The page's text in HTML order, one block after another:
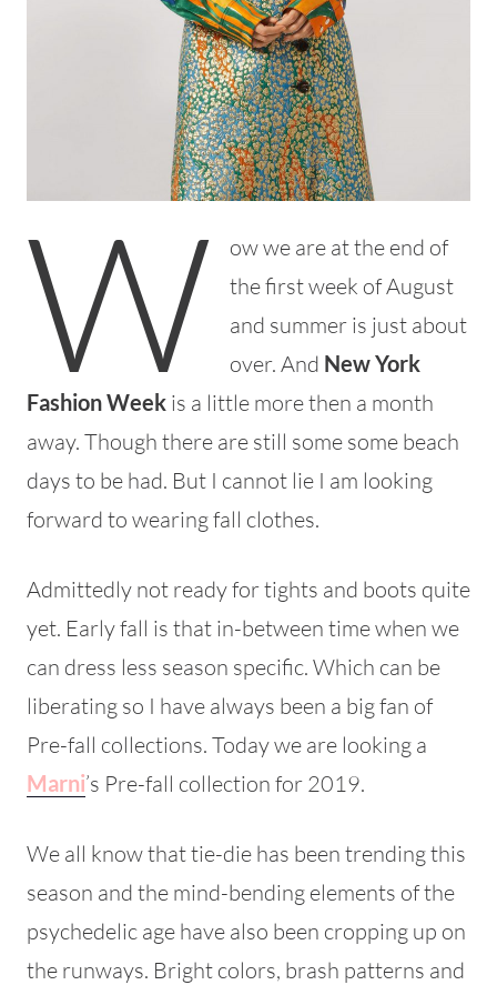
W
ow we are at the end of
the first week of August
and summer is just about
over. And New York
Fashion Week is a little more then a month
away. Though there are still some some beach
days to be had. But I cannot lie I am looking
forward to wearing fall clothes.
Admittedly not ready for tights and boots quite
yet. Early fall is that in-between time when we
can dress less season specific. Which can be
liberating so I have always been a big fan of
Pre-fall collections. Today we are looking a
Marni’s Pre-fall collection for 2019.
We all know that tie-die has been trending this
season and the mind-bending elements of the
psychedelic age have also been cropping up on
the runways. Bright colors, brash patterns and